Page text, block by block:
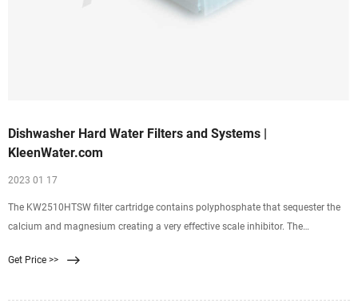
Dishwasher Hard Water Filters and Systems |
KleenWater.com
2023 01 17
The KW2510HTSW filter cartridge contains polyphosphate that sequester the
calcium and magnesium creating a very effective scale inhibitor. The
Get Price >>